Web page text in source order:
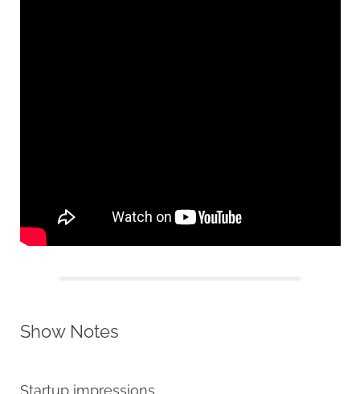
Show Notes
Startup impressions